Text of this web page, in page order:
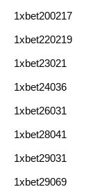
1xbet200217
1xbet220219
1xbet23021
1xbet24036
1xbet26031
1xbet28041
1xbet29031
1xbet29069